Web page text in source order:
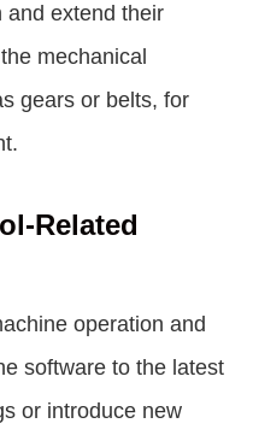
and extend their
mechanical
gears or belts, for
Related
operation and
software to the latest
or introduce new